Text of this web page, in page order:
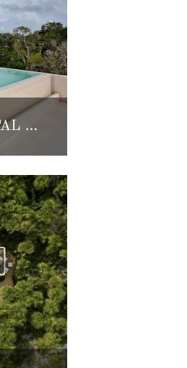
ON THE MARKET: SAASTAL TULUM